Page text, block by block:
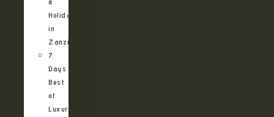
Holiday
in
Zanzibar
7
Days
Best
of
Luxury